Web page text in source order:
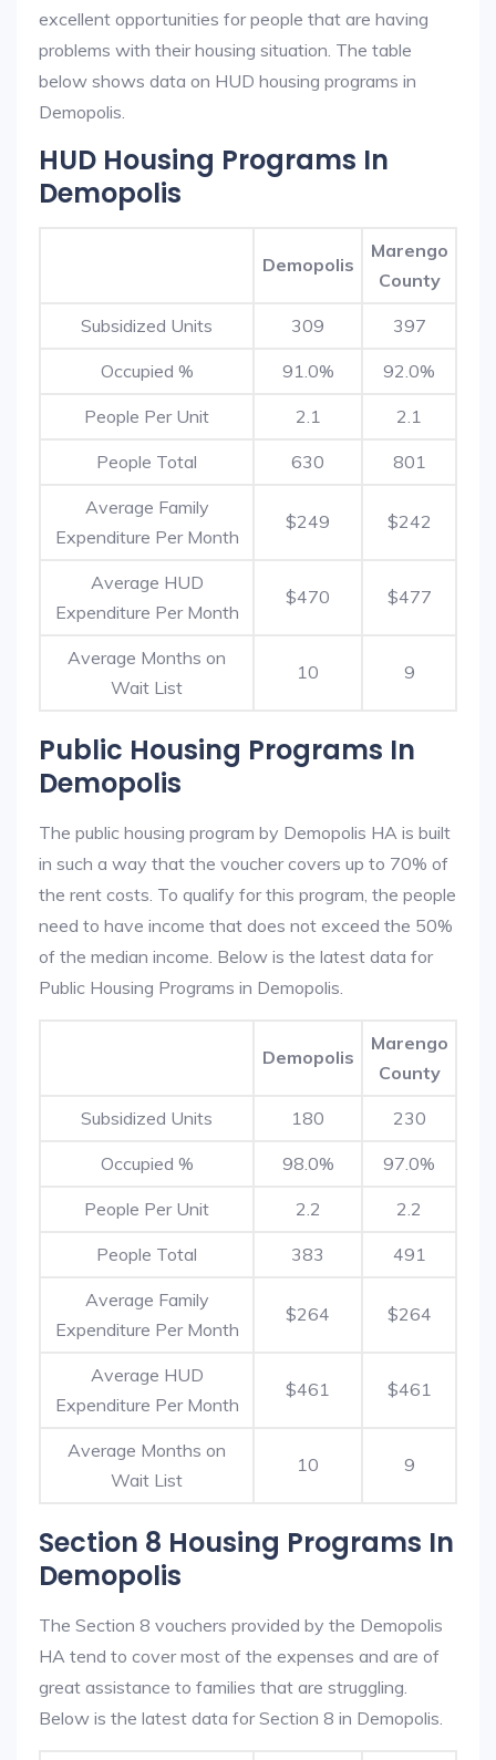
excellent opportunities for people that are having
problems with their housing situation. The table
below shows data on HUD housing programs in
Demopolis.
HUD Housing Programs In
Demopolis
Demopolis
Marengo
County
Subsidized Units 309 397
Occupied % 91.0% 92.0%
People Per Unit 2.1 2.1
People Total 630 801
Average Family
Expenditure Per Month
$249 $242
Average HUD
Expenditure Per Month
$470 $477
Average Months on
Wait List
10 9
Public Housing Programs In
Demopolis
The public housing program by Demopolis HA is built
in such a way that the voucher covers up to 70% of
the rent costs. To qualify for this program, the people
need to have income that does not exceed the 50%
of the median income. Below is the latest data for
Public Housing Programs in Demopolis.
Demopolis
Marengo
County
Subsidized Units 180 230
Occupied % 98.0% 97.0%
People Per Unit 2.2 2.2
People Total 383 491
Average Family
Expenditure Per Month
$264 $264
Average HUD
Expenditure Per Month
$461 $461
Average Months on
Wait List
10 9
Section 8 Housing Programs In
Demopolis
The Section 8 vouchers provided by the Demopolis
HA tend to cover most of the expenses and are of
great assistance to families that are struggling.
Below is the latest data for Section 8 in Demopolis.